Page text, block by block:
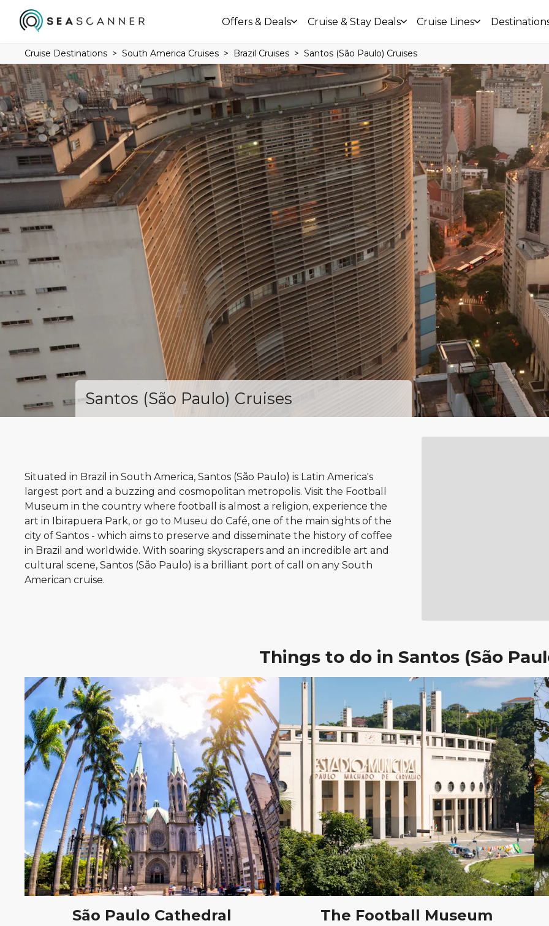
Offers & Deals Cruise & Stay Deals Cruise Lines
Cruise Destinations South America Cruises Brazil Cruises Santos (São Paulo) Cruises
Santos (São Paulo) Cruises
Situated in Brazil in South America, Santos (São Paulo) is Latin America's
largest port and a buzzing and cosmopolitan metropolis. Visit the Football
Museum in the country where football is almost a religion, experience the
art in Ibirapuera Park, or go to Museu do Café, one of the main sights of the
city of Santos - which aims to preserve and disseminate the history of coffee
in Brazil and worldwide. With soaring skyscrapers and an incredible art and
cultural scene, Santos (São Paulo) is a brilliant port of call on any South
American cruise.
Things to do in Santos (São
São Paulo Cathedral The Football Museum